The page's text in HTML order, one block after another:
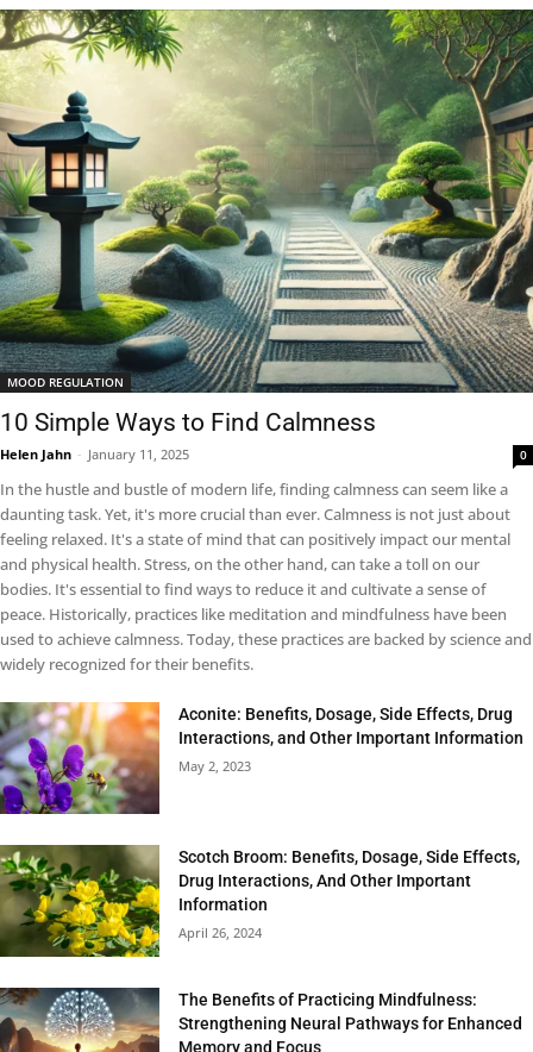
MOOD REGULATION
10 Simple Ways to Find Calmness
Helen Jahn - January 11, 2025 0
In the hustle and bustle of modern life, finding calmness can seem like a
daunting task. Yet, it's more crucial than ever. Calmness is not just about
feeling relaxed. It's a state of mind that can positively impact our mental
and physical health. Stress, on the other hand, can take a toll on our
bodies. It's essential to find ways to reduce it and cultivate a sense of
peace. Historically, practices like meditation and mindfulness have been
used to achieve calmness. Today, these practices are backed by science and
widely recognized for their benefits.
Aconite: Benefits, Dosage, Side Effects, Drug
Interactions, and Other Important Information
May 2, 2023
Scotch Broom: Benefits, Dosage, Side Effects,
Drug Interactions, And Other Important
Information
April 26, 2024
The Benefits of Practicing Mindfulness:
Strengthening Neural Pathways for Enhanced
Memory and Focus